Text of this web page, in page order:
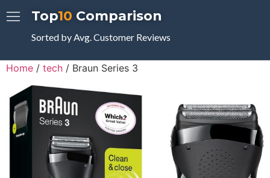
Top10 Comparison
Sorted by Avg. Customer Reviews
Home / tech / Braun Series 3